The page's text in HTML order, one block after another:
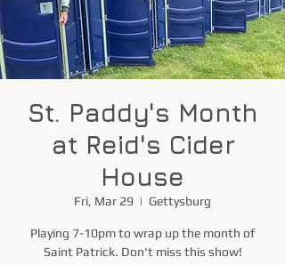
St. Paddy's Month
at Reid's Cider
House
Fri, Mar 29
  |
Gettysburg
Playing 7-10pm to wrap up the month of
Saint Patrick. Don't miss this show!